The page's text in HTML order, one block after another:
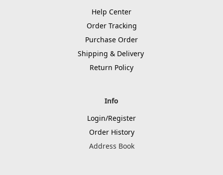
Help Center
Order Tracking
Purchase Order
Shipping & Delivery
Return Policy
Info
Login/Register
Order History
Address Book